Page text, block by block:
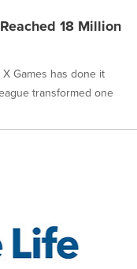
18 Million
Games has done it
transformed one